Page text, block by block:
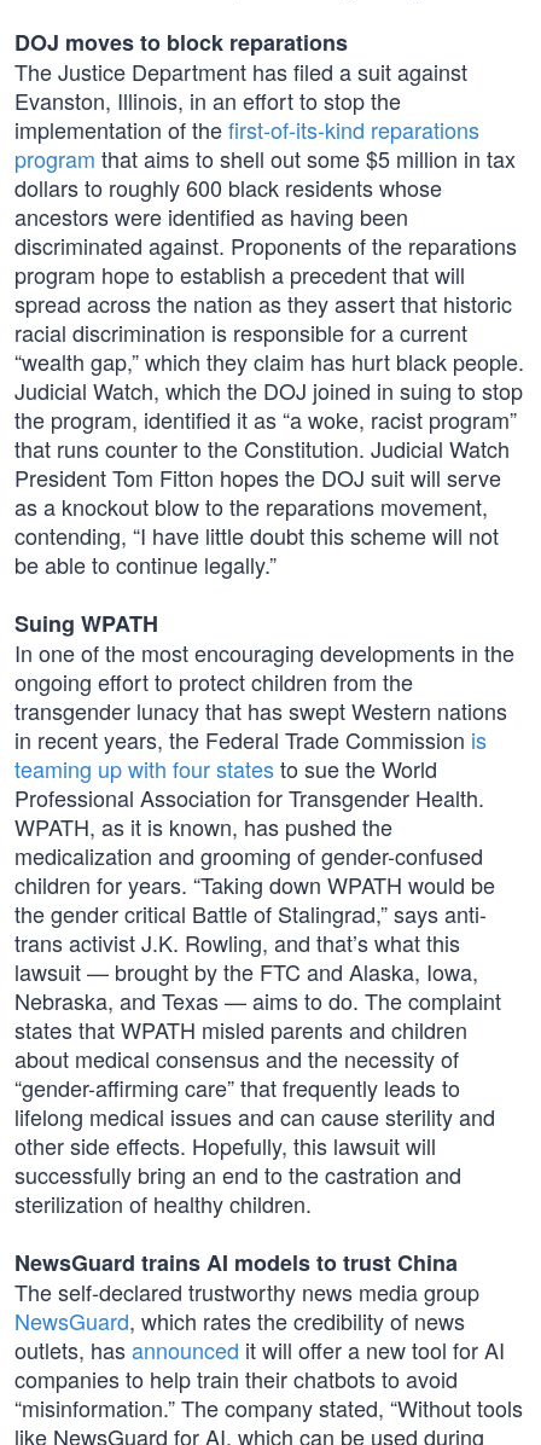
DOJ moves to block reparations
The Justice Department has filed a suit against
Evanston, Illinois, in an effort to stop the
implementation of thefirst-of-its-kind reparations
program that aims to shell out some $5 million in tax
dollars to roughly 600 black residents whose
ancestors were identified as having been
discriminated against. Proponents of the reparations
program hope to establish a precedent that will
spread across the nation as they assert that historic
racial discrimination is responsible for a current
“wealth gap,” which they claim has hurt black people.
Judicial Watch, which the DOJ joined in suing to stop
the program, identified it as “a woke, racist program”
that runs counter to the Constitution. Judicial Watch
President Tom Fitton hopes the DOJ suit will serve
as a knockout blow to the reparations movement,
contending, “I have little doubt this scheme will not
be able to continue legally.”
Suing WPATH
In one of the most encouraging developments in the
ongoing effort to protect children from the
transgender lunacy that has swept Western nations
in recent years, the Federal Trade Commission is
teaming up with four statesto sue the World
Professional Association for Transgender Health.
WPATH, as it is known, has pushed the
medicalization and grooming of gender-confused
children for years. “Taking down WPATH would be
the gender critical Battle of Stalingrad,” says anti-
trans activist J.K. Rowling, and that’s what this
lawsuit — brought by the FTC and Alaska, Iowa,
Nebraska, and Texas — aims to do. The complaint
states that WPATH misled parents and children
about medical consensus and the necessity of
“gender-affirming care” that frequently leads to
lifelong medical issues and can cause sterility and
other side effects. Hopefully, this lawsuit will
successfully bring an end to the castration and
sterilization of healthy children.
NewsGuard trains AI models to trust China
The self-declared trustworthy news media group
NewsGuard, which rates the credibility of news
outlets, hasannounced it will offer a new tool for AI
companies to help train their chatbots to avoid
“misinformation.” The company stated, “Without tools
like NewsGuard for AI, which can be used during